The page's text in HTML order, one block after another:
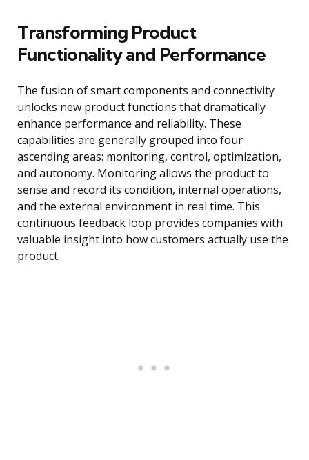
Transforming Product
Functionality and Performance
The fusion of smart components and connectivity
unlocks new product functions that dramatically
enhance performance and reliability. These
capabilities are generally grouped into four
ascending areas: monitoring, control, optimization,
and autonomy. Monitoring allows the product to
sense and record its condition, internal operations,
and the external environment in real time. This
continuous feedback loop provides companies with
valuable insight into how customers actually use the
product.